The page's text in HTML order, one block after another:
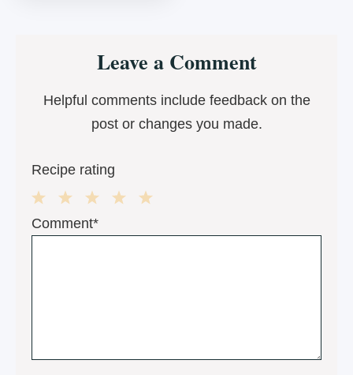
InteractionsLeave a Comment
Helpful comments include feedback on the
post or changes you made.
Recipe rating
3
2
1
Comment*